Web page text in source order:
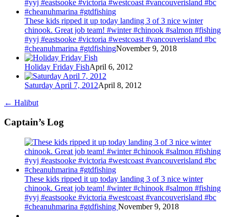
These kids ripped it up today landing 3 of 3 nice winter
chinook. Great job team! #winter #chinook #salmon #fishing
#yyj #eastsooke #victoria #westcoast #vancouverisland #bc
#cheanuhmarina #gtdfishingNovember 9, 2018
Holiday Friday FishApril 6, 2012
Saturday April 7, 2012April 8, 2012
← Halibut
Captain’s Log
These kids ripped it up today landing 3 of 3 nice winter
chinook. Great job team! #winter #chinook #salmon #fishing
#yyj #eastsooke #victoria #westcoast #vancouverisland #bc
#cheanuhmarina #gtdfishing November 9, 2018